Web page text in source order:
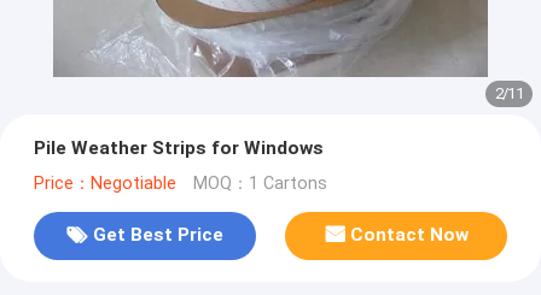
2/11
Pile Weather Strips for Windows
Price：Negotiable MOQ：1 Cartons
Get Best Price Contact Now